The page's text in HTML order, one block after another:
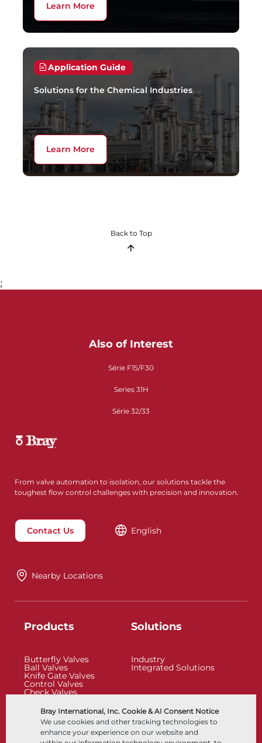
Bray International, Inc. Cookie & AI Consent Notice
We use cookies and other tracking technologies to
enhance your experience on our website and
Learn More
Application Guide
Solutions for the Chemical Industries
Learn More
Back to Top
;
Also of Interest
Série F15/F30
Series 31H
Série 32/33
From valve automation to isolation, our solutions tackle the
toughest flow control challenges with precision and innovation.
Contact Us English
Nearby Locations
Products
Butterfly Valves
Ball Valves
Knife Gate Valves
Control Valves
Check Valves
Control Accessories
Cryogenic
Solutions
Industry
Integrated Solutions
Company Resources